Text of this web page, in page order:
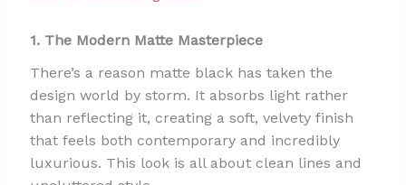
1. The Modern Matte Masterpiece
There’s a reason matte black has taken the
design world by storm. It absorbs light rather
than reflecting it, creating a soft, velvety finish
that feels both contemporary and incredibly
luxurious. This look is all about clean lines and